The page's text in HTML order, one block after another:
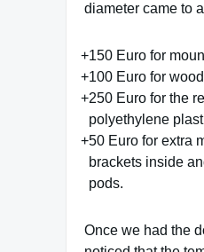
diameter came to
150 Euro for
100 Euro for
250 Euro for the
polyethylene
50 Euro for extra
brackets inside
pods.
Once we had the